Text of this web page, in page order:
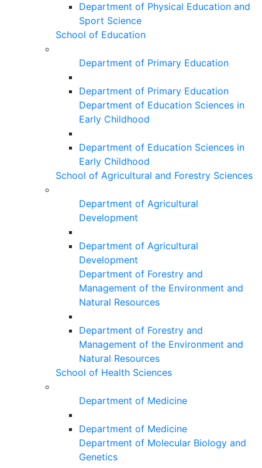
Department of Physical Education and
Sport Science
School of Education
Department of Primary Education
Department of Primary Education
Department of Education Sciences in
Early Childhood
Department of Education Sciences in
Early Childhood
School of Agricultural and Forestry Sciences
Department of Agricultural
Development
Department of Agricultural
Development
Department of Forestry and
Management of the Environment and
Natural Resources
Department of Forestry and
Management of the Environment and
Natural Resources
School of Health Sciences
Department of Medicine
Department of Medicine
Department of Molecular Biology and
Genetics